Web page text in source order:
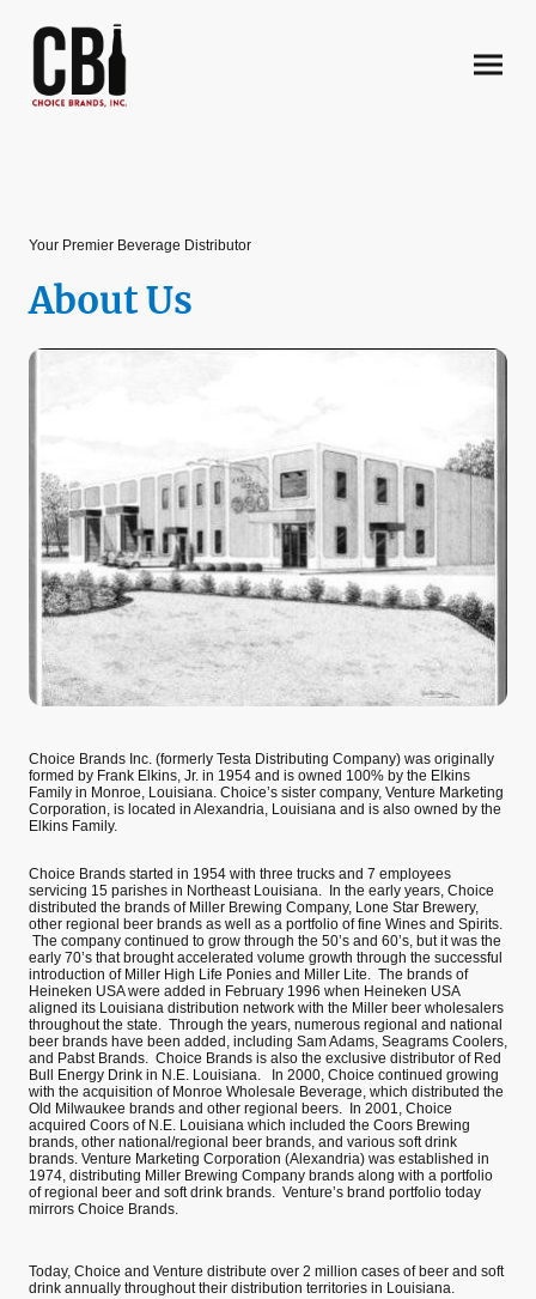
Your Premier Beverage Distributor
About Us
Choice Brands Inc. (formerly Testa Distributing Company) was originally
formed by Frank Elkins, Jr. in 1954 and is owned 100% by the Elkins
Family in Monroe, Louisiana. Choice’s sister company, Venture Marketing
Corporation, is located in Alexandria, Louisiana and is also owned by the
Elkins Family.
Choice Brands started in 1954 with three trucks and 7 employees
servicing 15 parishes in Northeast Louisiana. In the early years, Choice
distributed the brands of Miller Brewing Company, Lone Star Brewery,
other regional beer brands as well as a portfolio of fine Wines and Spirits.
The company continued to grow through the 50’s and 60’s, but it was the
early 70’s that brought accelerated volume growth through the successful
introduction of Miller High Life Ponies and Miller Lite. The brands of
Heineken USA were added in February 1996 when Heineken USA
aligned its Louisiana distribution network with the Miller beer wholesalers
throughout the state. Through the years, numerous regional and national
beer brands have been added, including Sam Adams, Seagrams Coolers,
and Pabst Brands. Choice Brands is also the exclusive distributor of Red
Bull Energy Drink in N.E. Louisiana. In 2000, Choice continued growing
with the acquisition of Monroe Wholesale Beverage, which distributed the
Old Milwaukee brands and other regional beers. In 2001, Choice
acquired Coors of N.E. Louisiana which included the Coors Brewing
brands, other national/regional beer brands, and various soft drink
brands. Venture Marketing Corporation (Alexandria) was established in
1974, distributing Miller Brewing Company brands along with a portfolio
of regional beer and soft drink brands. Venture’s brand portfolio today
mirrors Choice Brands.
Today, Choice and Venture distribute over 2 million cases of beer and soft
drink annually throughout their distribution territories in Louisiana.